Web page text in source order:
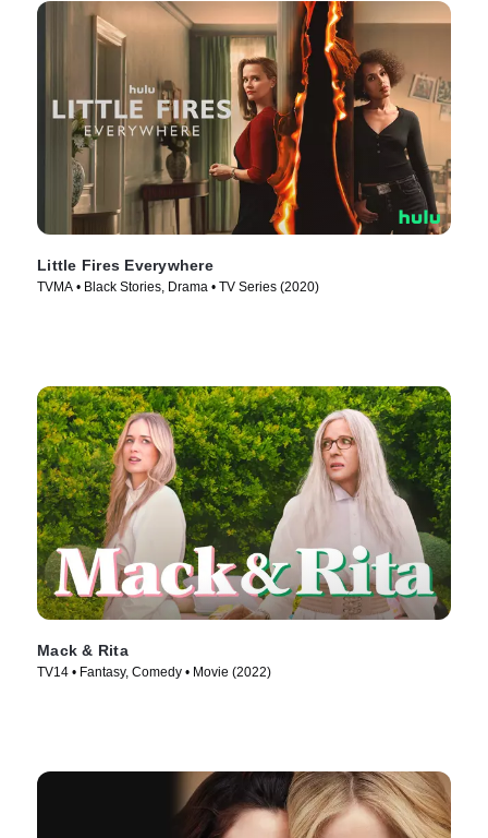
Little Fires Everywhere
TVMA • Black Stories, Drama • TV Series (2020)
Mack & Rita
TV14 • Fantasy, Comedy • Movie (2022)